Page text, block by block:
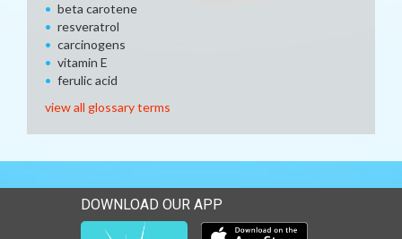
beta carotene
resveratrol
carcinogens
vitamin E
ferulic acid
view all glossary terms
DOWNLOAD OUR APP
Download our mobile app